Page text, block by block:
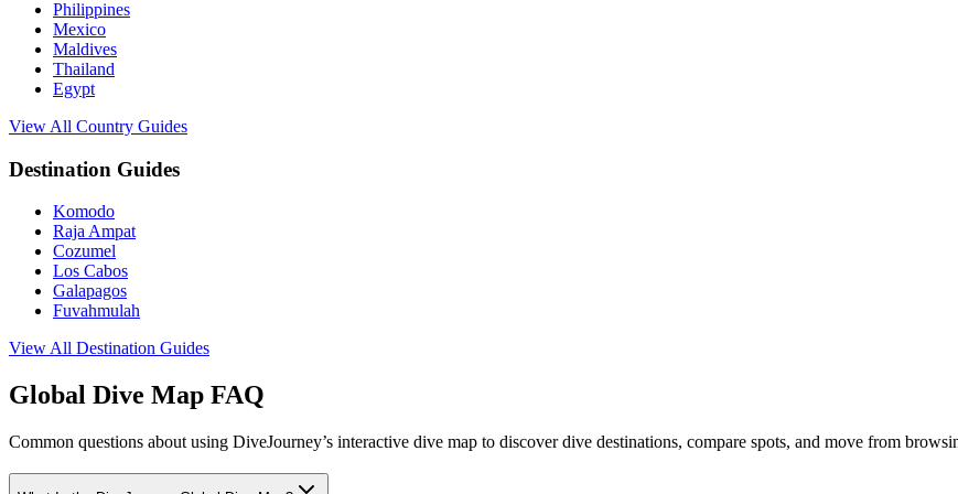
Philippines
Mexico
Maldives
Thailand
Egypt
View All Country Guides
Destination Guides
Komodo
Raja Ampat
Cozumel
Los Cabos
Galapagos
Fuvahmulah
View All Destination Guides
Global Dive Map FAQ
Common questions about using DiveJourney’s interactive dive map to discover dive destinations, compare spots, and move from